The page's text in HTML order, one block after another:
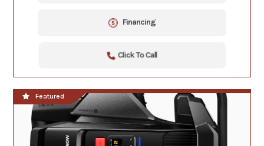
Financing
Click To Call
Featured